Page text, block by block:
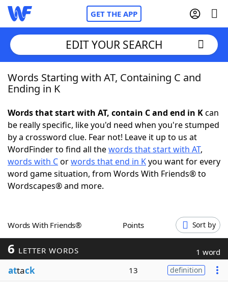
GET THE APP
Home
NYT Crossplay Cheat
ScrabbleHelpers
Today's NYT Games
Blog
EDIT YOUR SEARCH
Words Starting with AT, Containing C and
Ending in K
Words that start with AT, contain C and end in Kcan
be really specific, like you'd need when you're stumped
by a crossword clue. Fear not! Leave it up to us at
WordFinder to find all thewords that start with AT,
words with Corwords that end in Kyou want for every
word game situation, from Words With Friends® to
Wordscapes® and more.
Words With Friends® Points Sort by
6 LETTER WORDS 1 word
attack 13 definition